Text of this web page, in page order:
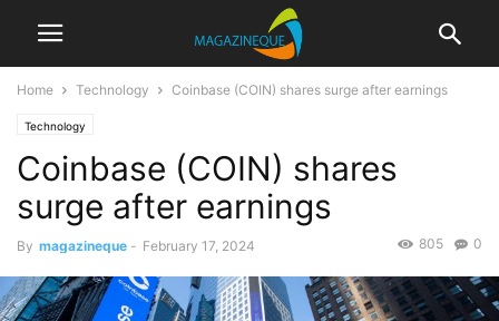
Home Technology Coinbase (COIN) shares surge after earnings
Technology
Coinbase (COIN) shares
surge after earnings
By magazineque - February 17, 2024 0
805